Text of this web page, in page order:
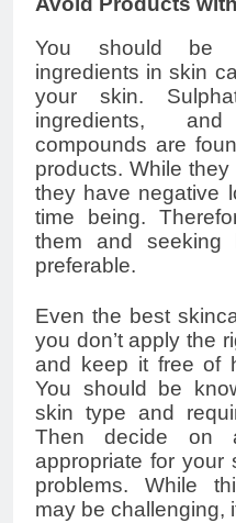
You should be
ingredients in skin
your skin.
ingredients,
compounds are
products. While
they have negative
time being.
them and seeking
preferable.
Even the best
you don’t apply the
and keep it free of
You should be
skin type and
Then decide on
appropriate for your
problems. While
may be challenging,